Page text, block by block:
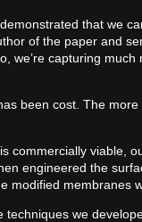
that we
of the paper and
we’re capturing
been cost. The
commercially viable,
engineered the
modified membranes
we